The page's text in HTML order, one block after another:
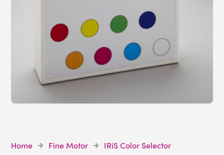
Home Fine Motor IRiS Color Selector